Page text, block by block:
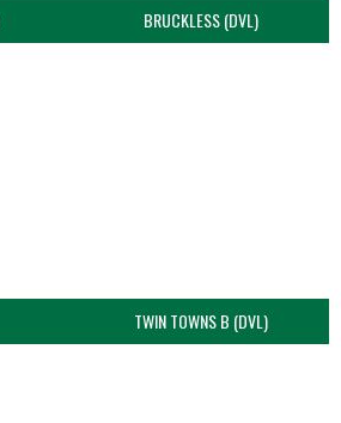
BRUCKLESS (DVL)
TWIN TOWNS B (DVL)